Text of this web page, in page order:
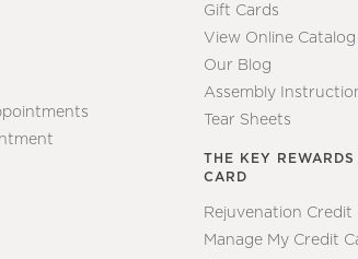
Gift Cards
View Online Catalog
Our Blog
Assembly
Tear Sheets
THE KEY REWARDS
CARD
Rejuvenation Credit
Manage My Credit